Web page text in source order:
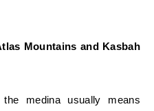
Mountains and Kasbah
medina usually means